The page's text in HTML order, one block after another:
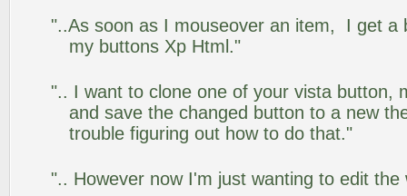
"..As soon as I mouseover an item, I get a
my buttons Xp Html."
".. I want to clone one of your vista button,
and save the changed button to a new
trouble figuring out how to do that."
".. However now I'm just wanting to edit the